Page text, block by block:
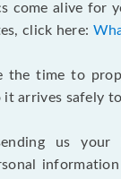
come alive for
click here:
the time to
it arrives safely
us your